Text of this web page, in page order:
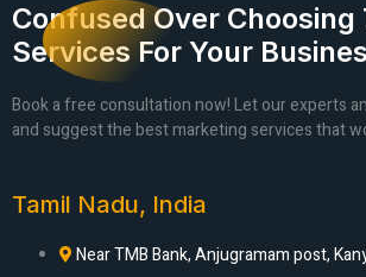
Confused Over Choosing
Services For Your
Book a free consultation now! Let our experts
and suggest the best marketing services that
Tamil Nadu, India
Near TMB Bank, Anjugramam post,